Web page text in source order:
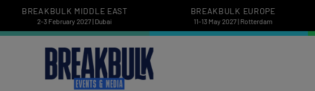
BREAKBULK MIDDLE EAST
2-3 February 2027 | Dubai
BREAKBULK EUROPE
11-13 May 2027 | Rotterdam